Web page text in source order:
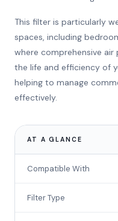
This filter is particularly
spaces, including
where comprehensive
the life and efficiency of
helping to manage
effectively.
AT A GLANCE
Compatible With
Filter Type